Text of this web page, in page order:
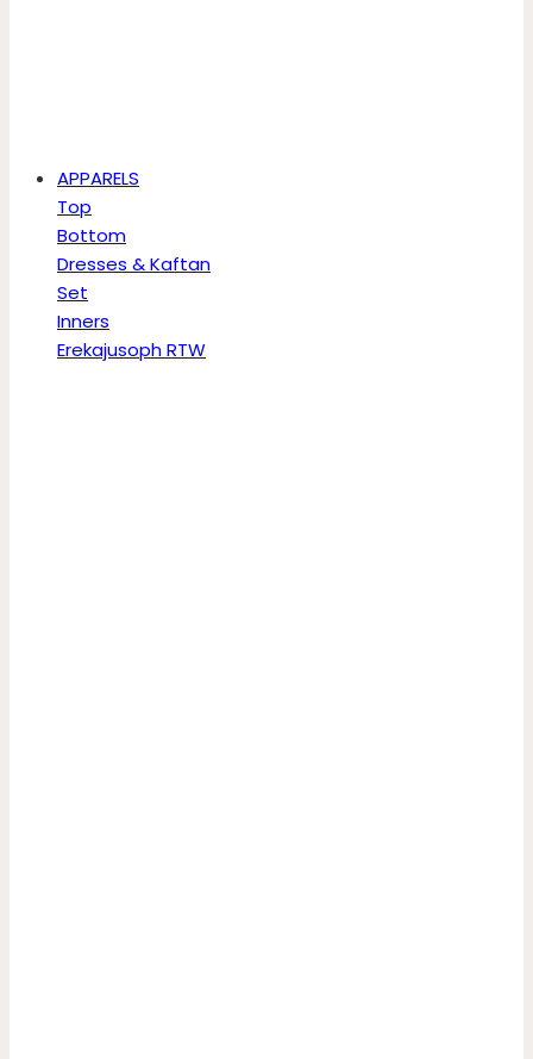
APPARELS
Top
Bottom
Dresses & Kaftan
Set
Inners
Erekajusoph RTW